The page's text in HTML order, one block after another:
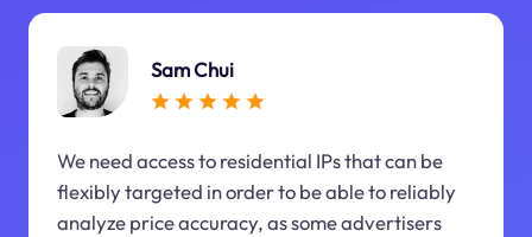
Sam Chui
We need access to residential IPs that can be
flexibly targeted in order to be able to reliably
analyze price accuracy, as some advertisers